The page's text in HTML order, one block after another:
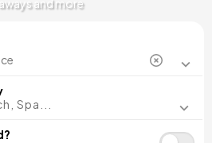
and more
Spa...